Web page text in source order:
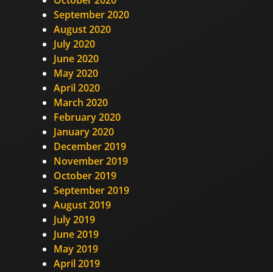
September 2020
August 2020
July 2020
June 2020
May 2020
April 2020
March 2020
February 2020
January 2020
December 2019
November 2019
October 2019
September 2019
August 2019
July 2019
June 2019
May 2019
April 2019